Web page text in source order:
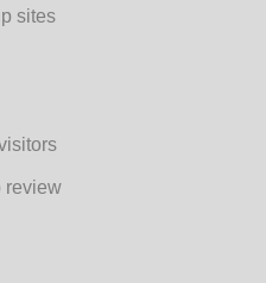
sites
review